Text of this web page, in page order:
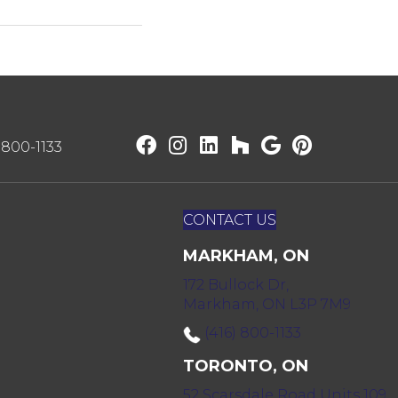
1133
CONTACT US
MARKHAM, ON
172 Bullock Dr,
Markham, ON L3P 7M9
(416) 800-1133
TORONTO, ON